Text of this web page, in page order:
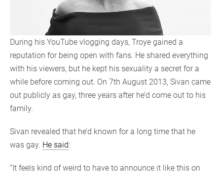
During his YouTube vlogging days, Troye gained a
reputation for being open with fans. He shared everything
with his viewers, but he kept his sexuality a secret for a
while before coming out. On 7th August 2013, Sivan came
out publicly as gay, three years after he’d come out to his
family.
Sivan revealed that he’d known for a long time that he
was gay. He said:
“It feels kind of weird to have to announce it like this on